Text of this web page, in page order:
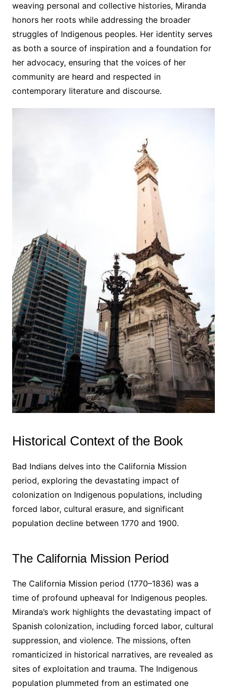
weaving personal and collective histories, Miranda
honors her roots while addressing the broader
struggles of Indigenous peoples․ Her identity serves
as both a source of inspiration and a foundation for
her advocacy, ensuring that the voices of her
community are heard and respected in
contemporary literature and discourse․
Historical Context of the Book
Bad Indians delves into the California Mission
period, exploring the devastating impact of
colonization on Indigenous populations, including
forced labor, cultural erasure, and significant
population decline between 1770 and 1900․
The California Mission Period
The California Mission period (1770–1836) was a
time of profound upheaval for Indigenous peoples․
Miranda’s work highlights the devastating impact of
Spanish colonization, including forced labor, cultural
suppression, and violence․ The missions, often
romanticized in historical narratives, are revealed as
sites of exploitation and trauma․ The Indigenous
population plummeted from an estimated one